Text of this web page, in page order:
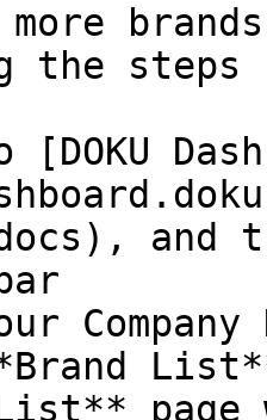
more
the steps
and
Company